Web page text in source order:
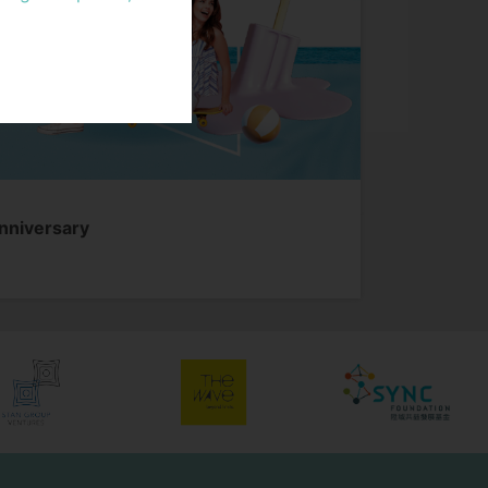
provided by
and any other
Services”
refers to any
for the
time to time; and
Stan Group has
fees, to
functions of